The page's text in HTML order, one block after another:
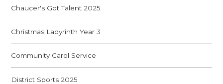
Chaucer's Got Talent 2025
Christmas Labyrinth Year 3
Community Carol Service
District Sports 2025